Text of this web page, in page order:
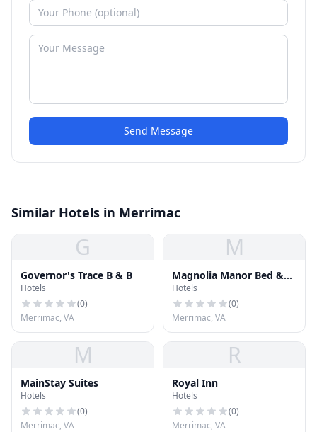
Send Message
Similar Hotels in Merrimac
G
Governor's Trace B & B
Hotels
(0)
Merrimac, VA
M
Magnolia Manor Bed &
Breakfast
Hotels
(0)
Merrimac, VA
M
MainStay Suites
Hotels
(0)
Merrimac, VA
R
Royal Inn
Hotels
(0)
Merrimac, VA